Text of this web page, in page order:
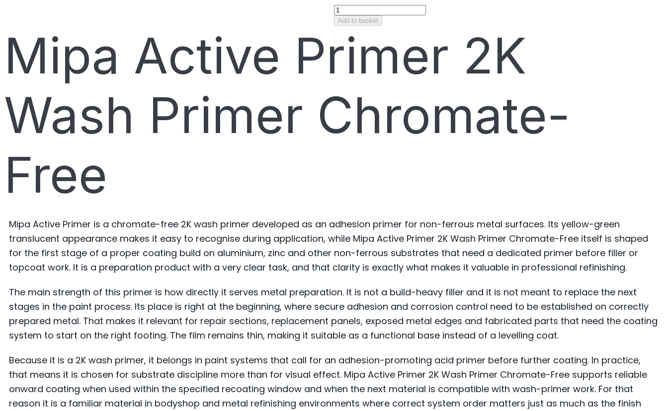
Add to basket
Mipa Active Primer 2K
Wash Primer Chromate-
Free
Mipa Active Primer is a chromate-free 2K wash primer developed as an adhesion primer for non-ferrous metal surfaces. Its yellow-green
translucent appearance makes it easy to recognise during application, while Mipa Active Primer 2K Wash Primer Chromate-Free itself is shaped
for the first stage of a proper coating build on aluminium, zinc and other non-ferrous substrates that need a dedicated primer before filler or
topcoat work. It is a preparation product with a very clear task, and that clarity is exactly what makes it valuable in professional refinishing.
The main strength of this primer is how directly it serves metal preparation. It is not a build-heavy filler and it is not meant to replace the next
stages in the paint process. Its place is right at the beginning, where secure adhesion and corrosion control need to be established on correctly
prepared metal. That makes it relevant for repair sections, replacement panels, exposed metal edges and fabricated parts that need the coating
system to start on the right footing. The film remains thin, making it suitable as a functional base instead of a levelling coat.
Because it is a 2K wash primer, it belongs in paint systems that call for an adhesion-promoting acid primer before further coating. In practice,
that means it is chosen for substrate discipline more than for visual effect. Mipa Active Primer 2K Wash Primer Chromate-Free supports reliable
onward coating when used within the specified recoating window and when the next material is compatible with wash-primer work. For that
reason it is a familiar material in bodyshop and metal refinishing environments where correct system order matters just as much as the finish